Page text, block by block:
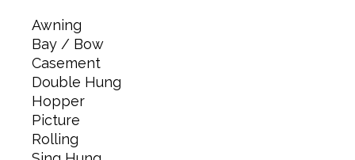
Awning
Bay / Bow
Casement
Double Hung
Hopper
Picture
Rolling